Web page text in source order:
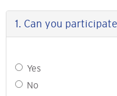
1. Can you
Can
participate
Yes
No